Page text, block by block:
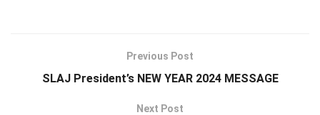
Previous Post
SLAJ President’s NEW YEAR 2024 MESSAGE
Next Post